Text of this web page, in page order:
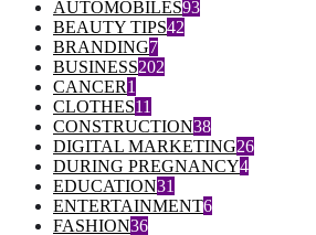
AUTOMOBILES93
BEAUTY TIPS42
BRANDING7
BUSINESS202
CANCER1
CLOTHES11
CONSTRUCTION38
DIGITAL MARKETING26
DURING PREGNANCY4
EDUCATION31
ENTERTAINMENT6
FASHION36